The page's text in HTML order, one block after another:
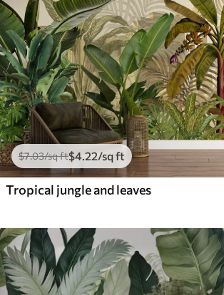
$7.03/sq ft$4 .22/sq ft
Tropical jungle and leaves